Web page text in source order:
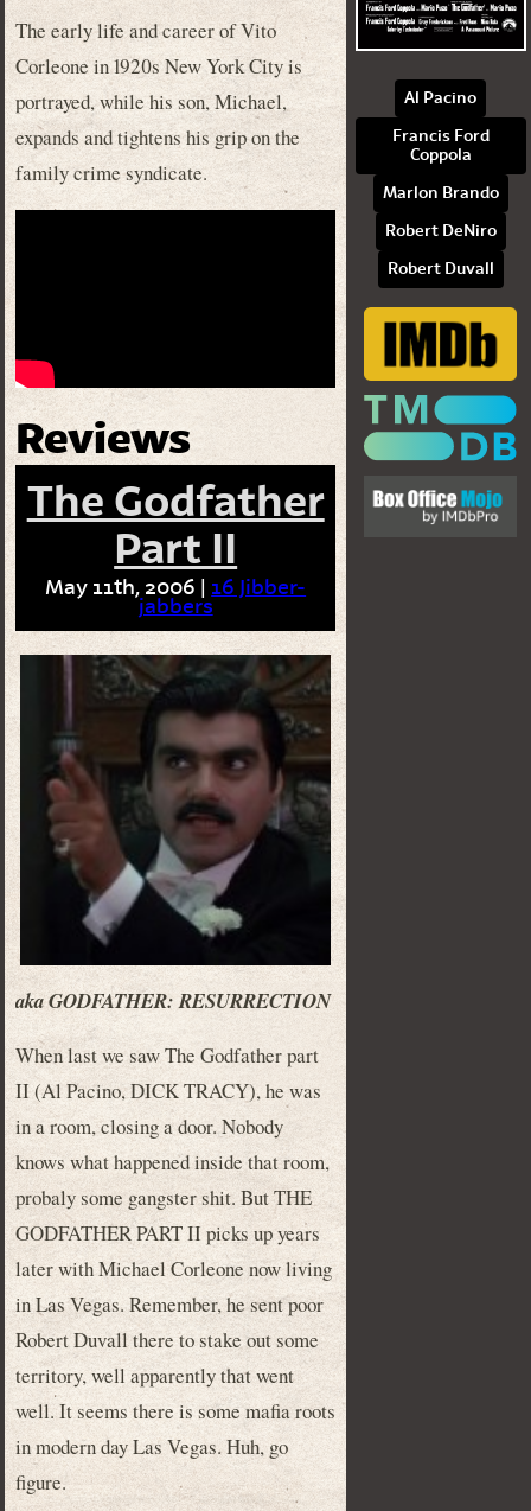
The early life and career of Vito
Corleone in 1920s New York City is
portrayed, while his son, Michael,
expands and tightens his grip on the
family crime syndicate.
Reviews
The Godfather
Part II
May 11th, 2006 | 16 Jibber-
jabbers
aka GODFATHER: RESURRECTION
When last we saw The Godfather part
II (Al Pacino, DICK TRACY), he was
in a room, closing a door. Nobody
knows what happened inside that room,
probaly some gangster shit. But THE
GODFATHER PART II picks up years
later with Michael Corleone now living
in Las Vegas. Remember, he sent poor
Robert Duvall there to stake out some
territory, well apparently that went
well. It seems there is some mafia roots
in modern day Las Vegas. Huh, go
figure.
Al Pacino
Francis Ford
Coppola
Marlon Brando
Robert DeNiro
Robert Duvall